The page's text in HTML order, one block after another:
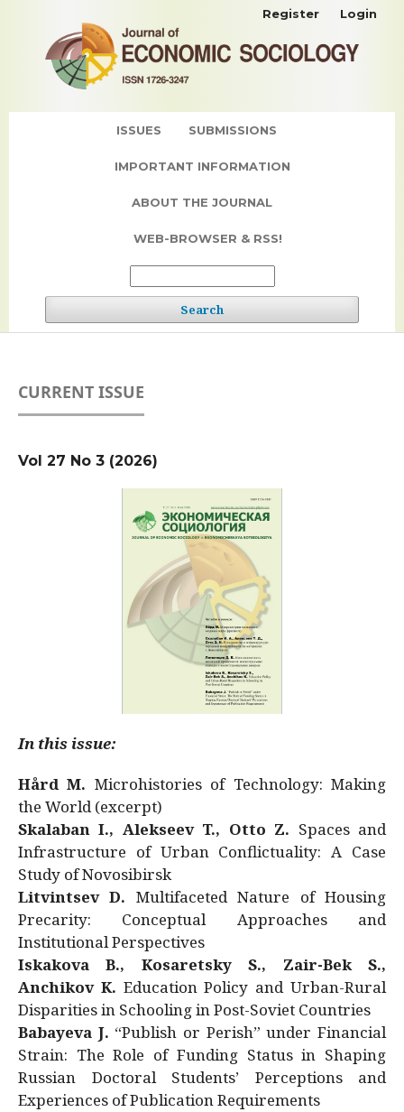
ISSUES SUBMISSIONS
IMPORTANT INFORMATION
ABOUT THE JOURNAL
WEB-BROWSER & RSS!
Search
Register Login
CURRENT ISSUE
Vol 27 No 3 (2026)
In this issue:
Hård M. Microhistories of Technology: Making
the World (excerpt)
Skalaban I., Alekseev T., Otto Z. Spaces and
Infrastructure of Urban Conflictuality: A Case
Study of Novosibirsk
Litvintsev D. Multifaceted Nature of Housing
Precarity: Conceptual Approaches and
Institutional Perspectives
Iskakova B., Kosaretsky S., Zair-Bek S.,
Anchikov K. Education Policy and Urban-Rural
Disparities in Schooling in Post-Soviet Countries
Babayeva J. “Publish or Perish” under Financial
Strain: The Role of Funding Status in Shaping
Russian Doctoral Students’ Perceptions and
Experiences of Publication Requirements